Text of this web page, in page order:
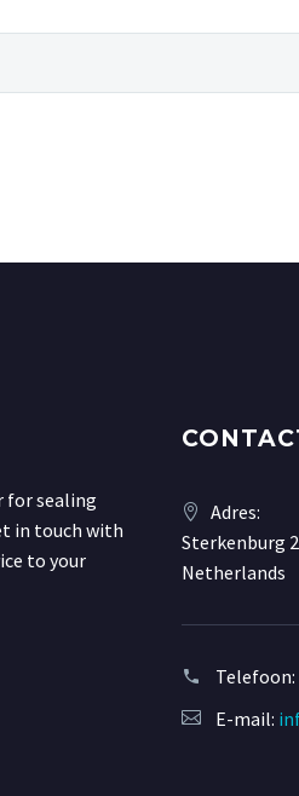
for sealing
in touch with
to your
Adres:
Sterkenburg
Netherlands
Telefoon:
E-mail: